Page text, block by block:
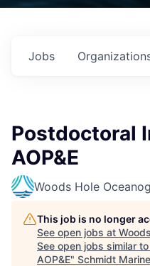
Jobs
Postdoctoral
AOP&E
Woods Hole
This job is no longer
See open jobs at
See open jobs similar
AOP&E" Schmidt Marine